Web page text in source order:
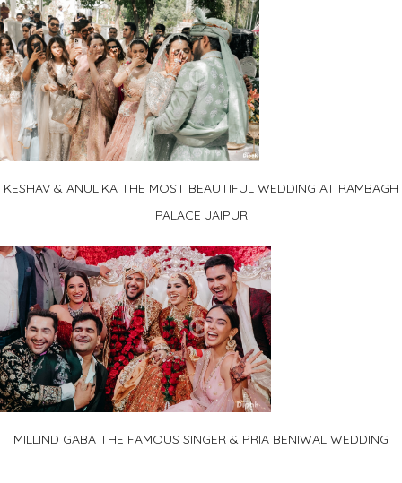
KESHAV & ANULIKA THE MOST BEAUTIFUL WEDDING AT RAMBAGH
PALACE JAIPUR
MILLIND GABA THE FAMOUS SINGER & PRIA BENIWAL WEDDING